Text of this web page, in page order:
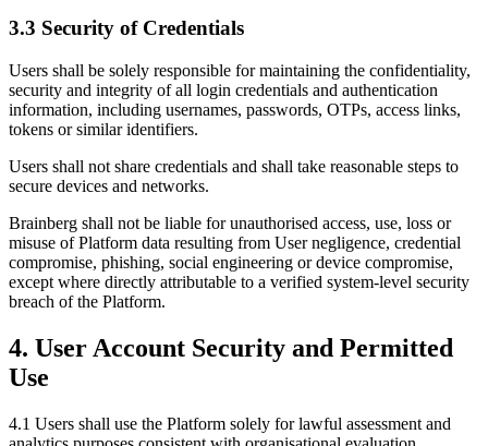
3.3 Security of Credentials
Users shall be solely responsible for maintaining the confidentiality,
security and integrity of all login credentials and authentication
information, including usernames, passwords, OTPs, access links,
tokens or similar identifiers.
Users shall not share credentials and shall take reasonable steps to
secure devices and networks.
Brainberg shall not be liable for unauthorised access, use, loss or
misuse of Platform data resulting from User negligence, credential
compromise, phishing, social engineering or device compromise,
except where directly attributable to a verified system-level security
breach of the Platform.
4. User Account Security and Permitted
Use
4.1 Users shall use the Platform solely for lawful assessment and